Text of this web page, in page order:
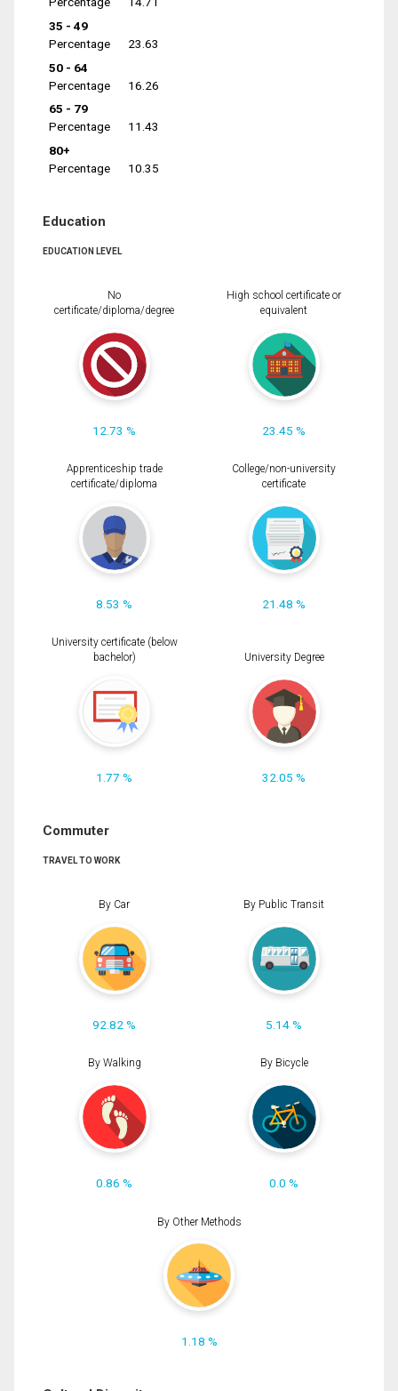
35 - 49
Percentage
23.63
50 - 64
Percentage
16.26
65 - 79
Percentage
11.43
80+
Percentage
10.35
Education
EDUCATION LEVEL
No
certificate/diploma/degree
12.73 %
High school certificate or
equivalent
23.45 %
Apprenticeship trade
certificate/diploma
8.53 %
College/non-university
certificate
21.48 %
University certificate (below
bachelor)
1.77 %
University Degree
32.05 %
Commuter
TRAVEL TO WORK
By Car
92.82 %
By Public Transit
5.14 %
By Walking
0.86 %
By Bicycle
0.0 %
By Other Methods
1.18 %